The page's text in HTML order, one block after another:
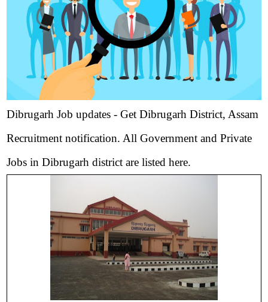
Dibrugarh Job updates - Get Dibrugarh District, Assam
Recruitment notification. All Government and Private
Jobs in Dibrugarh district are listed here.